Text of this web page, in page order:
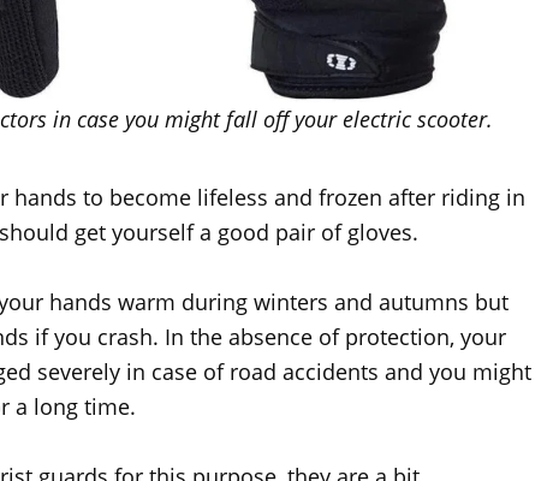
in case you might fall off your electric scooter.
hands to become lifeless and frozen after riding in
get yourself a good pair of gloves.
hands warm during winters and autumns but
if you crash. In the absence of protection, your
severely in case of road accidents and you might
a long time.